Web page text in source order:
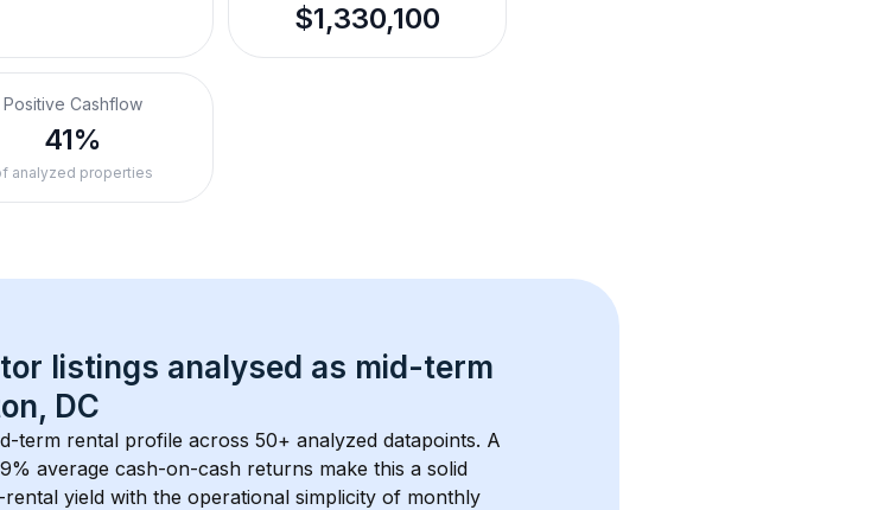
$1,330,100
Positive Cashflow
41%
analyzed properties
listings analysed as mid-term
DC
term rental profile across 50+ analyzed datapoints. A
average cash-on-cash returns make this a solid
yield with the operational simplicity of monthly